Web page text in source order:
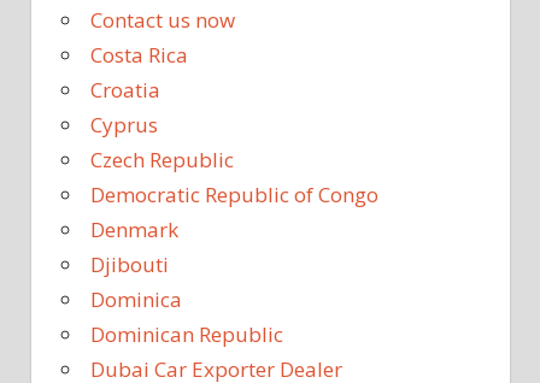
Contact us now
Costa Rica
Croatia
Cyprus
Czech Republic
Democratic Republic of Congo
Denmark
Djibouti
Dominica
Dominican Republic
Dubai Car Exporter Dealer